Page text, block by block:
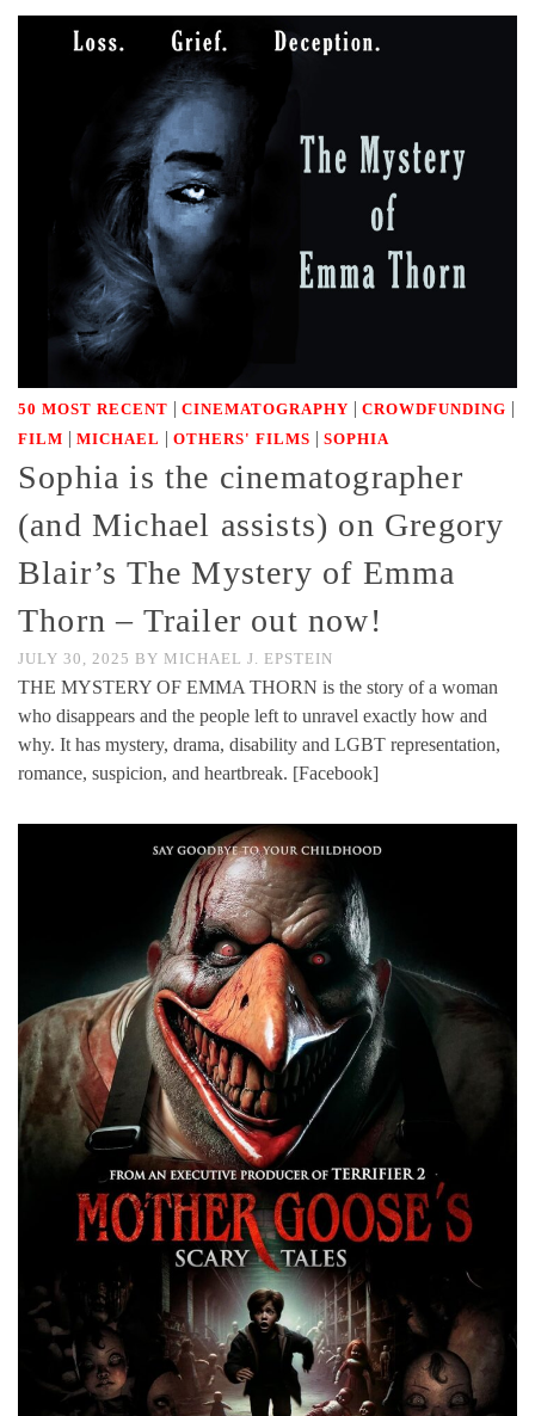
50 MOST RECENT | CINEMATOGRAPHY | CROWDFUNDING |
FILM | MICHAEL | OTHERS' FILMS | SOPHIA
Sophia is the cinematographer
(and Michael assists) on Gregory
Blair’s The Mystery of Emma
Thorn – Trailer out now!
JULY 30, 2025 BY MICHAEL J. EPSTEIN
THE MYSTERY OF EMMA THORN is the story of a woman
who disappears and the people left to unravel exactly how and
why. It has mystery, drama, disability and LGBT representation,
romance, suspicion, and heartbreak. [Facebook]